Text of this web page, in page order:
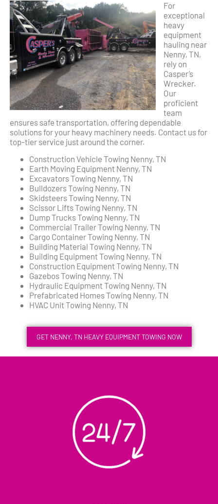
For
exceptional
heavy
equipment
hauling near
Nenny, TN,
rely on
Casper’s
Wrecker.
Our
proficient
team
ensures safe transportation, offering dependable
solutions for your heavy machinery needs. Contact us for
top-tier service just around the corner.
Construction Vehicle Towing Nenny, TN
Earth Moving Equipment Nenny, TN
Excavators Towing Nenny, TN
Bulldozers Towing Nenny, TN
Skidsteers Towing Nenny, TN
Scissor Lifts Towing Nenny, TN
Dump Trucks Towing Nenny, TN
Commercial Trailer Towing Nenny, TN
Cargo Container Towing Nenny, TN
Building Material Towing Nenny, TN
Building Equipment Towing Nenny, TN
Construction Equipment Towing Nenny, TN
Gazebos Towing Nenny, TN
Hydraulic Equipment Towing Nenny, TN
Prefabricated Homes Towing Nenny, TN
HVAC Unit Towing Nenny, TN
GET NENNY, TN HEAVY EQUIPMENT TOWING NOW